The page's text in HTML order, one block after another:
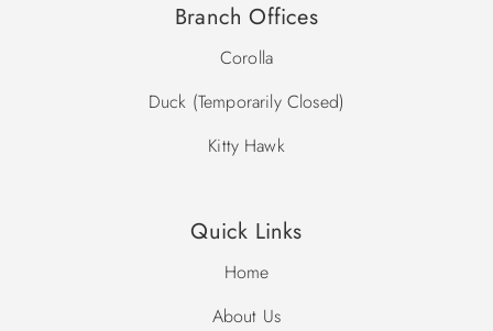
Branch Offices
Corolla
Duck (Temporarily Closed)
Kitty Hawk
Quick Links
Home
About Us